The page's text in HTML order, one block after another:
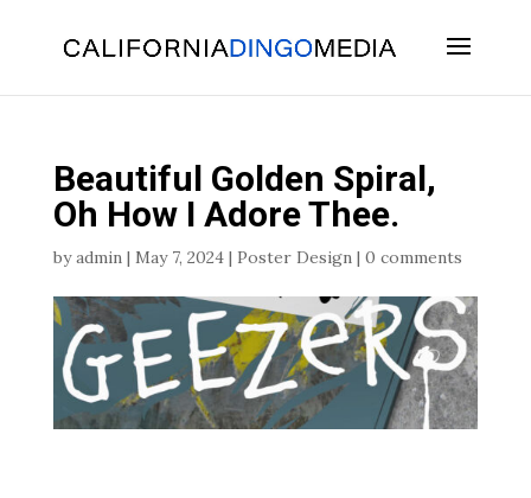
Content
Beautiful Golden Spiral,
Oh How I Adore Thee.
byadmin| May 7, 2024| Poster Design| 0 comments